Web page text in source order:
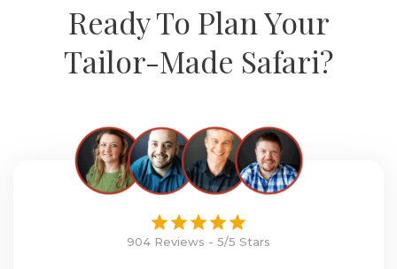
Ready To Plan Your
Tailor-Made Safari?
904 Reviews - 5/5 Stars